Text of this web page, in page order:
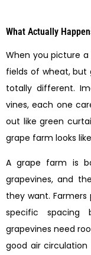
What Actually
When you picture
fields of wheat, but
totally different.
vines, each one
out like green
grape farm looks
A grape farm is
grapevines, and
they want.
specific spacing
grapevines need
good air